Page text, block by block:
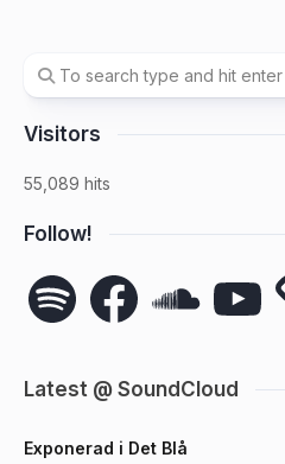
Visitors
55,089 hits
Follow!
Spotify FacebookSoundCloudYouTube
Latest @ SoundCloud
Exponerad i Det Blå